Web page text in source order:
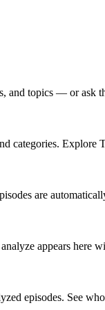
and topics — or ask
categories.
are
appears here
episodes. See